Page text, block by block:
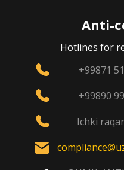
Anti-
Hotlines for
+99871
+99890
Ichki